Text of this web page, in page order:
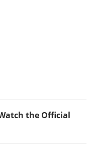
the Official